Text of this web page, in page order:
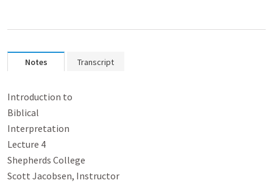
Notes Transcript
Introduction to
Biblical
Interpretation
Lecture 4
Shepherds College
Scott Jacobsen, Instructor